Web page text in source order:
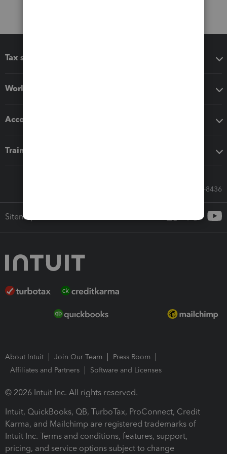
Tax software
Workflow add-ons
Accounting solutions
Training & support
Call Sales: 833-564-8436
Sitemap
About Intuit Join Our Team
Press Room
Affiliates and Partners
Software and Licenses
© 2026 Intuit Inc. All rights reserved.
Intuit, QuickBooks, QB, TurboTax, ProConnect, Credit
Karma, and Mailchimp are registered trademarks of
Intuit Inc. Terms and conditions, features, support,
pricing, and service options subject to change